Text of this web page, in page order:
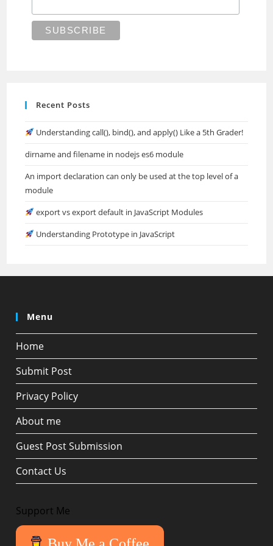
Recent Posts
Understanding call(), bind(), and apply() Like a 5th Grader!
dirname and filename in nodejs es6 module
An import declaration can only be used at the top level of a
module
export vs export default in JavaScript Modules
Understanding Prototype in JavaScript
Menu
Home
Submit Post
Privacy Policy
About me
Guest Post Submission
Contact Us
Support Me